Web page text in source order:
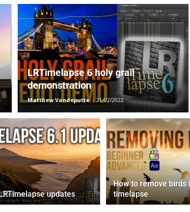
LRTimelapse 6 holy grail
demonstration
Matthew Vandeputte - 21/02/2022
updates
How to remove birds
timelapse